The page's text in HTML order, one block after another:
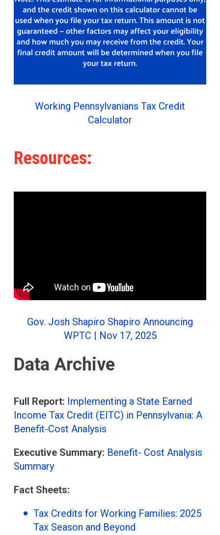
Working Pennsylvanians Tax Credit
Calculator
Resources:
Gov. Josh Shapiro Shapiro Announcing
WPTC | Nov 17, 2025
Data Archive
Full Report: Implementing a State Earned
Income Tax Credit (EITC) in Pennsylvania: A
Benefit-Cost Analysis
Executive Summary: Benefit- Cost Analysis
Summary
Fact Sheets:
Tax Credits for Working Families: 2025
Tax Season and Beyond